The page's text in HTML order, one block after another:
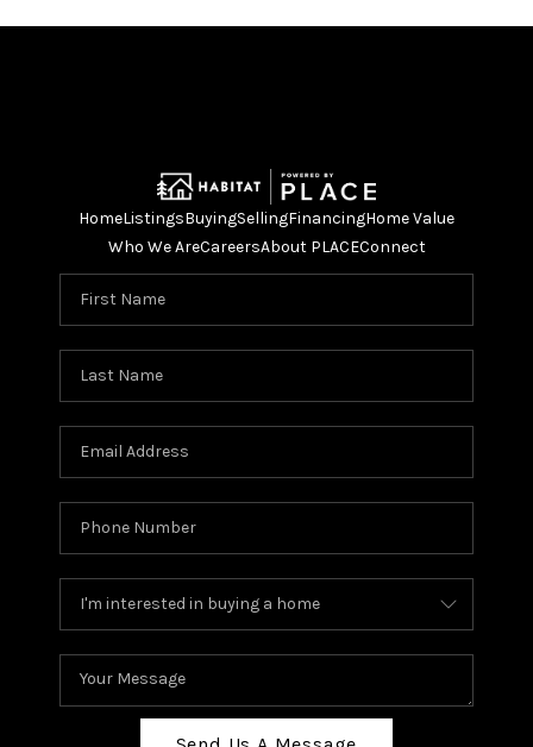
HomeListingsBuyingSellingFinancingHome Value
Who We AreCareersAbout PLACEConnect